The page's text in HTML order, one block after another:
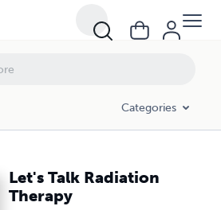
Categories
Let's Talk Radiation
Therapy